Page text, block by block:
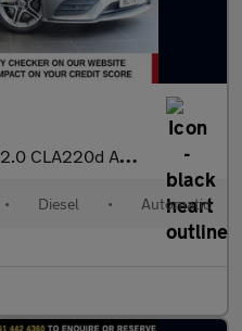
2.0 CLA220d AMG Line Coupe 4dr Diesel 8G-DCT Euro 6 (s/s) (190 p
• Diesel • Automatic